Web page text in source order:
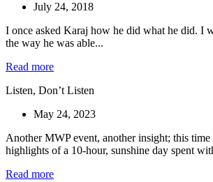
July 24, 2018
I once asked Karaj how he did what he did. I
the way he was able...
Read more
Listen, Don’t Listen
May 24, 2023
Another MWP event, another insight; this
highlights of a 10-hour, sunshine day spent
Read more